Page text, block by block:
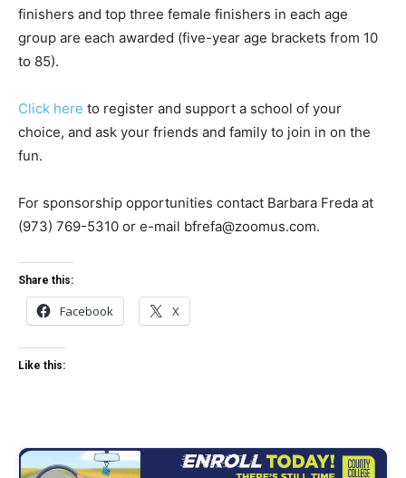
finishers and top three female finishers in each age
group are each awarded (five-year age brackets from 10
to 85).
Click here to register and support a school of your
choice, and ask your friends and family to join in on the
fun.
For sponsorship opportunities contact Barbara Freda at
(973) 769-5310 or e-mail bfrefa@zoomus.com.
Share this:
Facebook X
Like this: